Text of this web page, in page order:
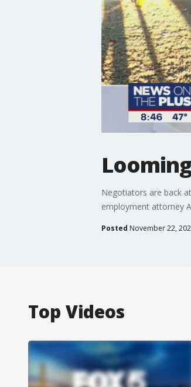
Negotiators are back
employment attorney
Posted November 22,
Top Videos